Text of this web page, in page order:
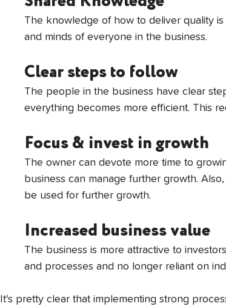
The knowledge of how to deliver quality
and minds of everyone in the business.
Clear steps to follow
The people in the business have clear
everything becomes more efficient. This
Focus & invest in growth
The owner can devote more time to
business can manage further growth.
be used for further growth.
Increased business value
The business is more attractive to
and processes and no longer reliant on
It's pretty clear that implementing strong